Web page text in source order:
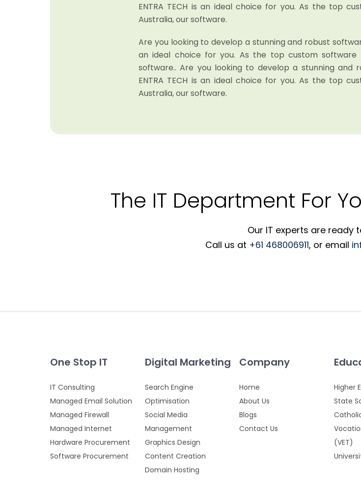
ENTRA TECH is an ideal choice for you. As the top
Australia, our software.
Are you looking to develop a stunning and robust
an ideal choice for you. As the top custom software
software.. Are you looking to develop a stunning and
ENTRA TECH is an ideal choice for you. As the top
Australia, our software.
The IT Department For
Our IT experts are ready
Call us at +61 468006911, or email
One Stop IT
IT Consulting
Managed Email Solution
Managed Firewall
Managed Internet
Hardware Procurement
Software Procurement
Digital Marketing
Search Engine
Optimisation
Social Media
Management
Graphics Design
Content Creation
Domain Hosting
Company
Home
About Us
Blogs
Contact Us
Higher
State
(VET)